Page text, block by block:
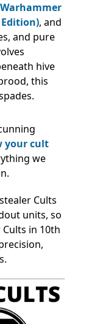
Warhammer
Edition), and
and pure
hive
this
your cult
we
Cults
units, so
in 10th